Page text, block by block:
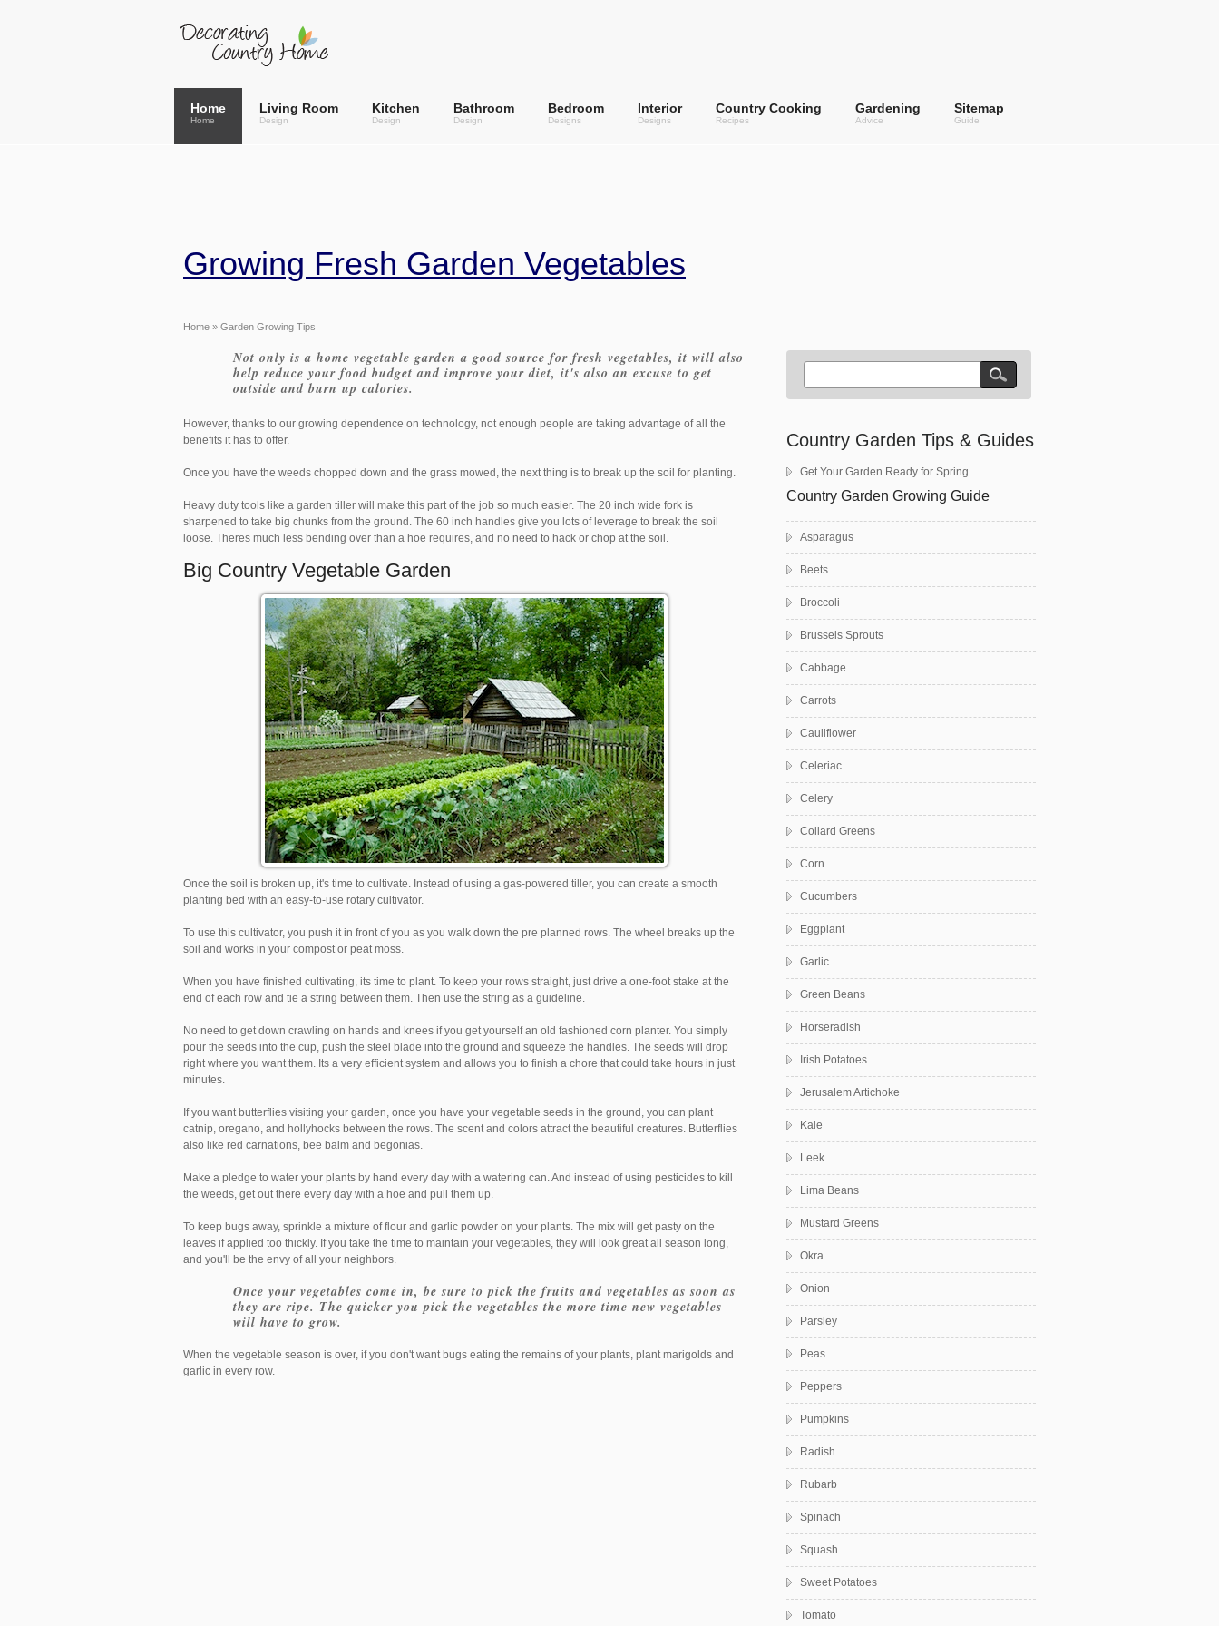
Home
Home
Living Room
Design
Kitchen
Design
Bathroom
Design
Bedroom
Designs
Interior
Designs
Country Cooking
Recipes
Gardening
Advice
Sitemap
Guide
Growing Fresh Garden Vegetables
Home » Garden Growing Tips
Not only is a home vegetable garden a good source for fresh vegetables, it will also
help reduce your food budget and improve your diet, it's also an excuse to get
outside and burn up calories.
However, thanks to our growing dependence on technology, not enough people are taking advantage of all the
benefits it has to offer.
Once you have the weeds chopped down and the grass mowed, the next thing is to break up the soil for planting.
Heavy duty tools like a garden tiller will make this part of the job so much easier. The 20 inch wide fork is
sharpened to take big chunks from the ground. The 60 inch handles give you lots of leverage to break the soil
loose. Theres much less bending over than a hoe requires, and no need to hack or chop at the soil.
Big Country Vegetable Garden
Once the soil is broken up, it's time to cultivate. Instead of using a gas-powered tiller, you can create a smooth
planting bed with an easy-to-use rotary cultivator.
To use this cultivator, you push it in front of you as you walk down the pre planned rows. The wheel breaks up the
soil and works in your compost or peat moss.
When you have finished cultivating, its time to plant. To keep your rows straight, just drive a one-foot stake at the
end of each row and tie a string between them. Then use the string as a guideline.
No need to get down crawling on hands and knees if you get yourself an old fashioned corn planter. You simply
pour the seeds into the cup, push the steel blade into the ground and squeeze the handles. The seeds will drop
right where you want them. Its a very efficient system and allows you to finish a chore that could take hours in just
minutes.
If you want butterflies visiting your garden, once you have your vegetable seeds in the ground, you can plant
catnip, oregano, and hollyhocks between the rows. The scent and colors attract the beautiful creatures. Butterflies
also like red carnations, bee balm and begonias.
Make a pledge to water your plants by hand every day with a watering can. And instead of using pesticides to kill
the weeds, get out there every day with a hoe and pull them up.
To keep bugs away, sprinkle a mixture of flour and garlic powder on your plants. The mix will get pasty on the
leaves if applied too thickly. If you take the time to maintain your vegetables, they will look great all season long,
and you'll be the envy of all your neighbors.
Once your vegetables come in, be sure to pick the fruits and vegetables as soon as
they are ripe. The quicker you pick the vegetables the more time new vegetables
will have to grow.
When the vegetable season is over, if you don't want bugs eating the remains of your plants, plant marigolds and
garlic in every row.
Country Garden Tips & Guides
Get Your Garden Ready for Spring
Country Garden Growing Guide
Asparagus
Beets
Broccoli
Brussels Sprouts
Cabbage
Carrots
Cauliflower
Celeriac
Celery
Collard Greens
Corn
Cucumbers
Eggplant
Garlic
Green Beans
Horseradish
Irish Potatoes
Jerusalem Artichoke
Kale
Leek
Lima Beans
Mustard Greens
Okra
Onion
Parsley
Peas
Peppers
Pumpkins
Radish
Rubarb
Spinach
Squash
Sweet Potatoes
Tomato